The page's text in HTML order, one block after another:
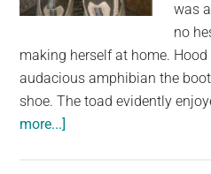
was
no
making herself at home.
audacious amphibian the
shoe. The toad evidently
more...]